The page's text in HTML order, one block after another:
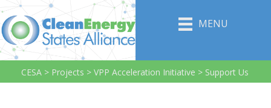
MENU
CESA > Projects > VPP Acceleration Initiative > Support Us